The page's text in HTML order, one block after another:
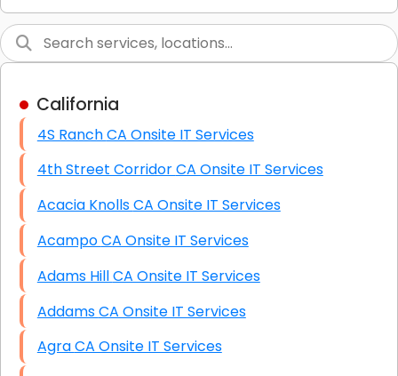
Graphic Design
High End Linux Servers
High End Windows Servers
Starlink Installation Services
California
4S Ranch CA Onsite IT Services
4th Street Corridor CA Onsite IT Services
Acacia Knolls CA Onsite IT Services
Acampo CA Onsite IT Services
Adams Hill CA Onsite IT Services
Addams CA Onsite IT Services
Agra CA Onsite IT Services